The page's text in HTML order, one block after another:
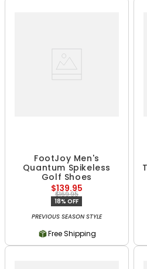
FootJoy Men's
Quantum Spikeless
Golf Shoes
$139.95
$169.95
18% OFF
PREVIOUS SEASON STYLE
Free Shipping